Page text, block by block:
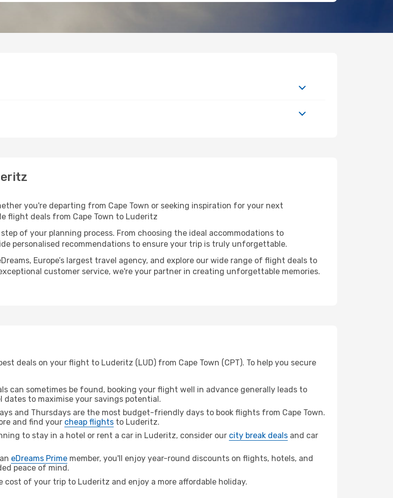
you're departing from Cape Town or seeking inspiration for your next
flight deals from Cape Town to Luderitz
of your planning process. From choosing the ideal accommodations to
personalised recommendations to ensure your trip is truly unforgettable.
Europe’s largest travel agency, and explore our wide range of flight deals to
customer service, we're your partner in creating unforgettable memories.
deals on your flight to Luderitz (LUD) from Cape Town (CPT). To help you secure
can sometimes be found, booking your flight well in advance generally leads to
to maximise your savings potential.
and Thursdays are the most budget-friendly days to book flights from Cape Town.
and find your cheap flights to Luderitz.
to stay in a hotel or rent a car in Luderitz, consider our city break deals and car
eDreams Prime member, you'll enjoy year-round discounts on flights, hotels, and
peace of mind.
of your trip to Luderitz and enjoy a more affordable holiday.